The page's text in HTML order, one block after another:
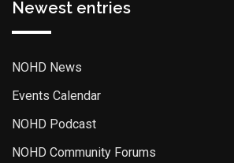
Newest entries
NOHD News
Events Calendar
NOHD Podcast
NOHD Community Forums